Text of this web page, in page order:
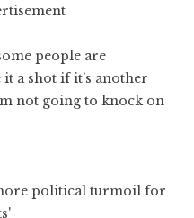
people are
it a shot if it’s another
not going to knock on